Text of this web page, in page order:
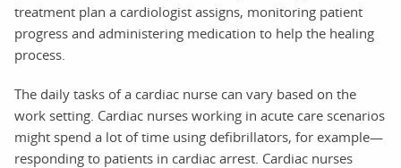
treatment plan a cardiologist assigns, monitoring patient
progress and administering medication to help the healing
process.
The daily tasks of a cardiac nurse can vary based on the
work setting. Cardiac nurses working in acute care scenarios
might spend a lot of time using defibrillators, for example—
responding to patients in cardiac arrest. Cardiac nurses